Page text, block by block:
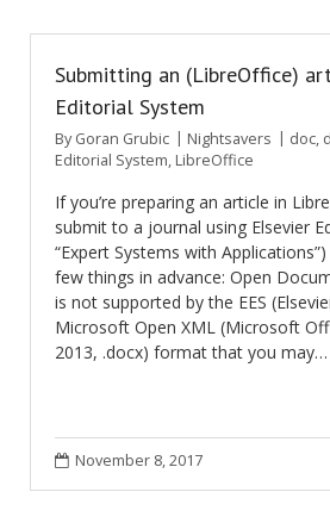
Submitting an (LibreOffice)
Editorial System
By Goran Grubic Nightsavers doc,
Editorial System, LibreOffice
If you’re preparing an article in
submit to a journal using Elsevier
“Expert Systems with
few things in advance: Open
is not supported by the EES
Microsoft Open XML (Microsoft
2013, .docx) format that you may…
November 8, 2017